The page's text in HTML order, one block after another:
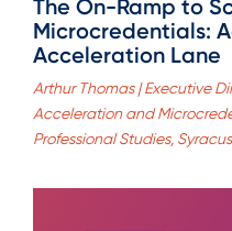
The On-Ramp to
Microcredentials:
Acceleration Lane
Arthur Thomas | Executive
Acceleration and
Professional Studies,